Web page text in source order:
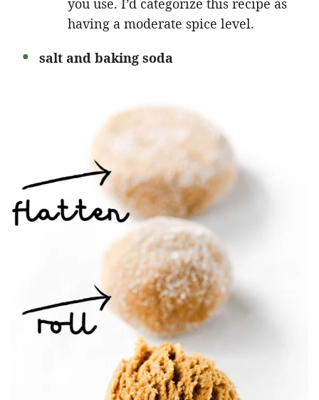
you use. I’d categorize this recipe as
having a moderate spice level.
salt and baking soda